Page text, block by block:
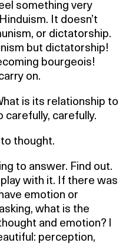
something very
It doesn’t
or dictatorship.
but dictatorship!
bourgeois!
on.
is its relationship to
carefully, carefully.
thought.
to answer. Find out.
play with it. If there was
emotion or
what is the
and emotion? I
perception,